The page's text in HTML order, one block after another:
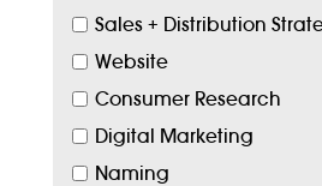
Sales + Distribution
Website
Consumer Research
Digital Marketing
Naming